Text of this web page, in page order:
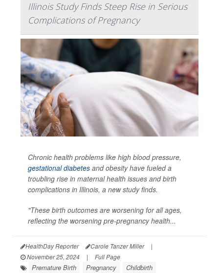
Illinois Study Finds Steep Rise in Serious
Complications of Pregnancy
Chronic health problems like high blood pressure,
gestational diabetes and obesity have fueled a
troubling rise in maternal health issues and birth
complications in Illinois, a new study finds.
"These birth outcomes are worsening for all ages,
reflecting the worsening pre-pregnancy health...
HealthDay Reporter Carole Tanzer Miller
|
November 25, 2024
| Full Page
Premature Birth Pregnancy
Childbirth